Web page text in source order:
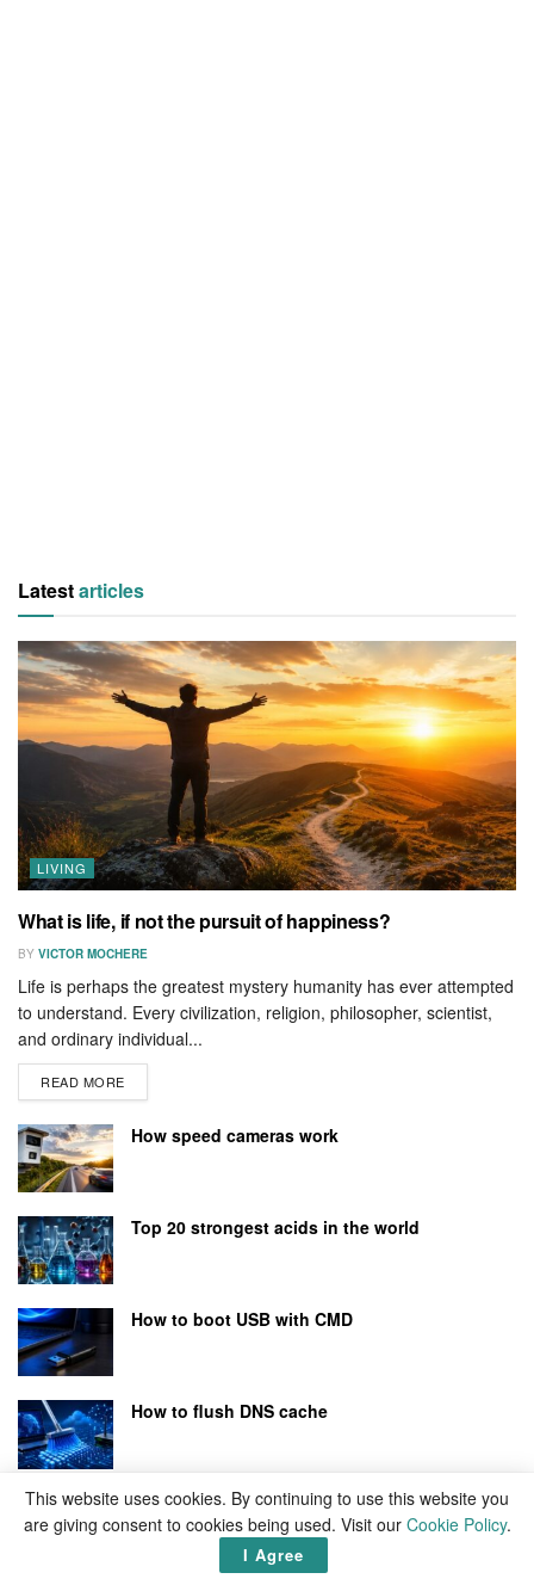
Latestarticles
LIVING
What is life, if not the pursuit of happiness?
BY VICTOR MOCHERE
Life is perhaps the greatest mystery humanity has ever attempted
to understand. Every civilization, religion, philosopher, scientist,
and ordinary individual...
READ MORE
How speed cameras work
Top 20 strongest acids in the world
How to boot USB with CMD
How to flush DNS cache
This website uses cookies. By continuing to use this website you
are giving consent to cookies being used. Visit our Cookie Policy.
I Agree